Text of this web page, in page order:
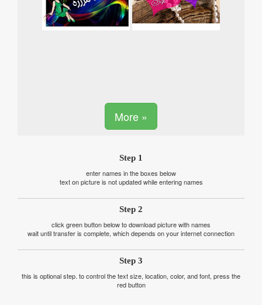
More »
Step 1
enter names in the boxes below
text on picture is not updated while entering names
Step 2
click green button below to download picture with names
wait until transfer is complete, which depends on your internet connection
Step 3
this is optional step. to control the text size, location, color, and font, press the
red button